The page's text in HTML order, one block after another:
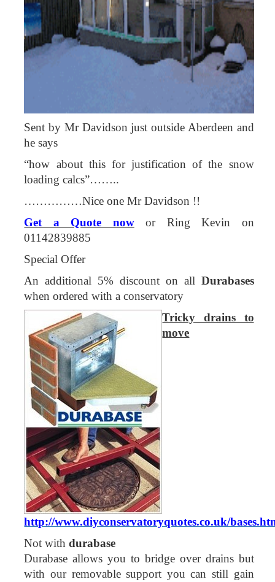
Sent by Mr Davidson just outside Aberdeen and
he says
“how about this for justification of the snow
loading calcs”……..
……………Nice one Mr Davidson !!
Get a Quote nowor Ring Kevin on
01142839885
Special Offer
An additional 5% discount on all Durabases
when ordered with a conservatory
Tricky drains to
move
http://www.diyconservatoryquotes.co.uk/
Not withdurabase
Durabase allows you to bridge over drains but
with our removable support you can still gain